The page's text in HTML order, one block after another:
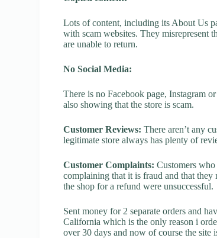
Lots of content, including its About Us
with scam websites. They misrepresent
are unable to return.
No Social Media:
There is no Facebook page, Instagram
also showing that the store is scam.
Customer Reviews: There aren’t any
legitimate store always has plenty of
Customer Complaints: Customers
complaining that it is fraud and that they
the shop for a refund were unsuccessful.
Sent money for 2 separate orders and
California which is the only reason i
over 30 days and now of course the site